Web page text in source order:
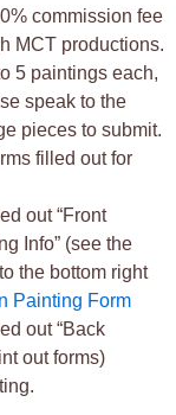
commission fee
MCT productions.
5 paintings each,
speak to the
pieces to submit.
filled out for
out “Front
Info” (see the
the bottom right
Painting Form
out “Back
out forms)